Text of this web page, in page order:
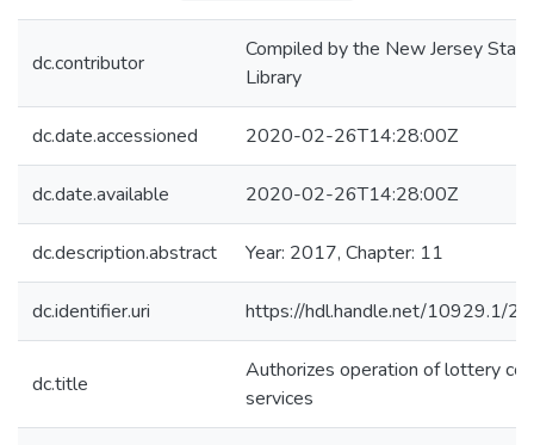
dc.contributor
Compiled by the New Jersey State
Library
dc.date.accessioned 2020-02-26T14:28:00Z
dc.date.available 2020-02-26T14:28:00Z
dc.description.abstract Year: 2017, Chapter: 11
dc.identifier.uri https://hdl.handle.net/10929.1/
dc.title
Authorizes operation of lottery
services